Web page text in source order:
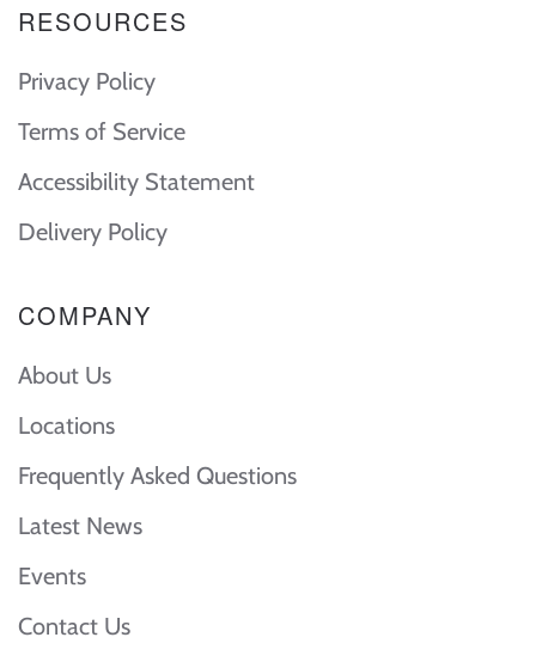
RESOURCES
Privacy Policy
Terms of Service
Accessibility Statement
Delivery Policy
COMPANY
About Us
Locations
Frequently Asked Questions
Latest News
Events
Contact Us